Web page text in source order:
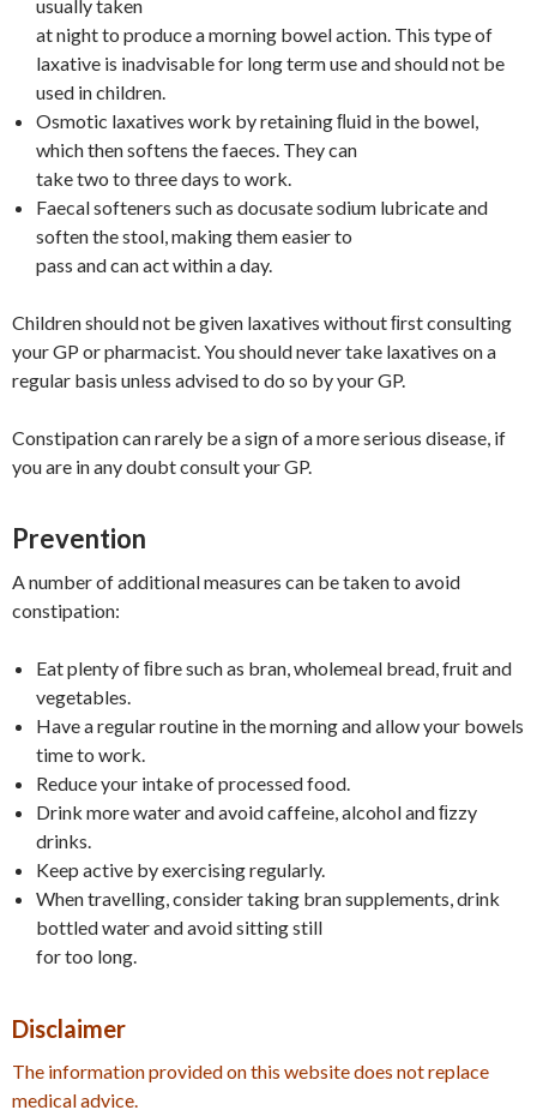
usually taken
at night to produce a morning bowel action. This type of
laxative is inadvisable for long term use and should not be
used in children.
Osmotic laxatives work by retaining ﬂuid in the bowel,
which then softens the faeces. They can
take two to three days to work.
Faecal softeners such as docusate sodium lubricate and
soften the stool, making them easier to
pass and can act within a day.
Children should not be given laxatives without ﬁrst consulting
your GP or pharmacist. You should never take laxatives on a
regular basis unless advised to do so by your GP.
Constipation can rarely be a sign of a more serious disease, if
you are in any doubt consult your GP.
Prevention
A number of additional measures can be taken to avoid
constipation:
Eat plenty of ﬁbre such as bran, wholemeal bread, fruit and
vegetables.
Have a regular routine in the morning and allow your bowels
time to work.
Reduce your intake of processed food.
Drink more water and avoid caffeine, alcohol and ﬁzzy
drinks.
Keep active by exercising regularly.
When travelling, consider taking bran supplements, drink
bottled water and avoid sitting still
for too long.
Disclaimer
The information provided on this website does not replace
medical advice.